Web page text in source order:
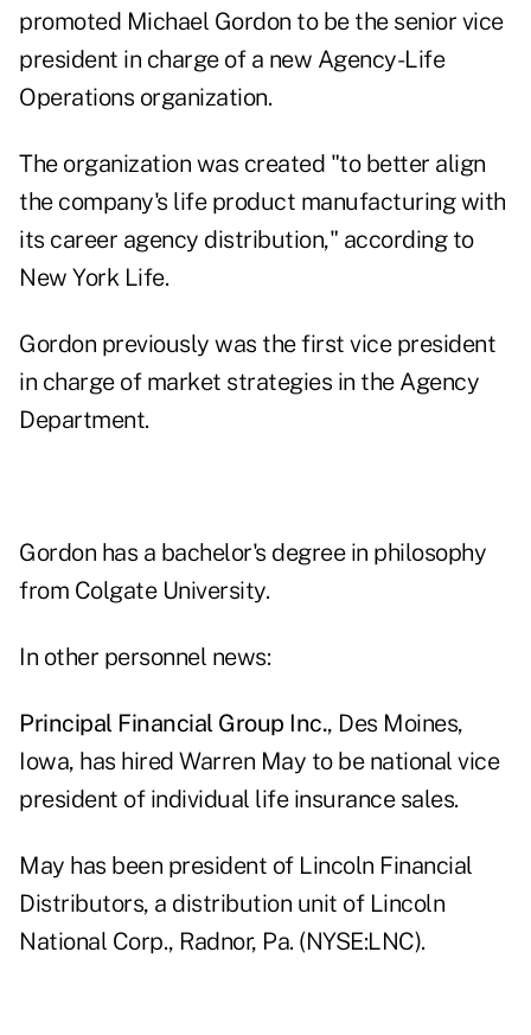
promoted Michael Gordon to be the senior vice
president in charge of a new Agency-Life
Operations organization.
The organization was created "to better align
the company's life product manufacturing with
its career agency distribution," according to
New York Life.
Gordon previously was the first vice president
in charge of market strategies in the Agency
Department.
Gordon has a bachelor's degree in philosophy
from Colgate University.
In other personnel news:
Principal Financial Group Inc., Des Moines,
Iowa, has hired Warren May to be national vice
president of individual life insurance sales.
May has been president of Lincoln Financial
Distributors, a distribution unit of Lincoln
National Corp., Radnor, Pa. (NYSE:LNC).